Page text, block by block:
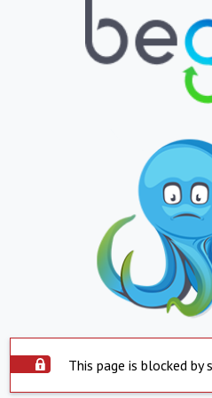
This page is blocked by